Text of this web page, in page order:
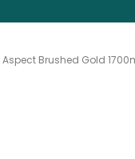
Brushed Gold